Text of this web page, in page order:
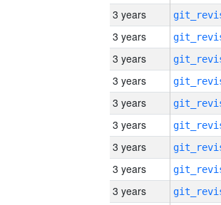
3 years
3 years
3 years
3 years
3 years
3 years
3 years
3 years
3 years